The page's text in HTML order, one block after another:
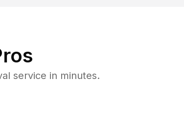
service in minutes.